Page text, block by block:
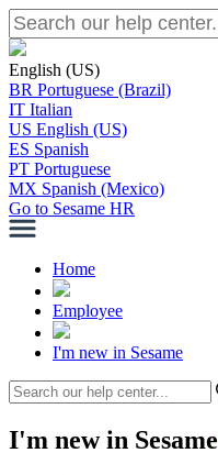
English (US)
BR Portuguese (Brazil)
IT Italian
US English (US)
ES Spanish
PT Portuguese
MX Spanish (Mexico)
Go to Sesame HR
Home
Employee
I'm new in Sesame
I'm new in Sesame